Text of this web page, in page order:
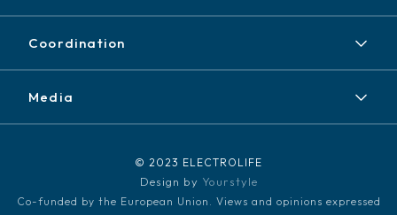
Partners
Newsletter
Achieved results
Coordination
Contact
Media
LinkedIn
© 2023 ELECTROLIFE
Design by Yourstyle
Co-funded by the European Union. Views and opinions expressed